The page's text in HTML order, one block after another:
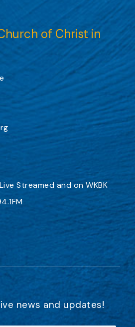
of Christ in
Live Streamed and on WKBK
news and updates!